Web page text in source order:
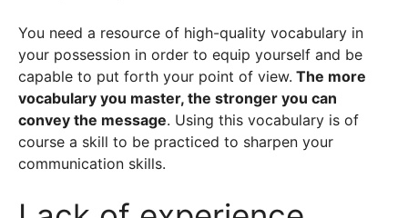
You need a resource of high-quality vocabulary in
your possession in order to equip yourself and be
capable to put forth your point of view. The more
vocabulary you master, the stronger you can
convey the message. Using this vocabulary is of
course a skill to be practiced to sharpen your
communication skills.